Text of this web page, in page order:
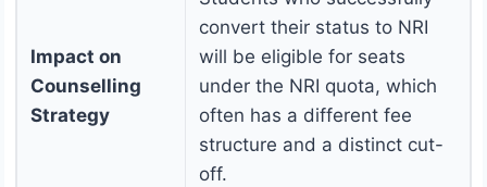
Impact on
Counselling
Strategy
convert their status to NRI
will be eligible for seats
under the NRI quota, which
often has a different fee
structure and a distinct cut-
off.